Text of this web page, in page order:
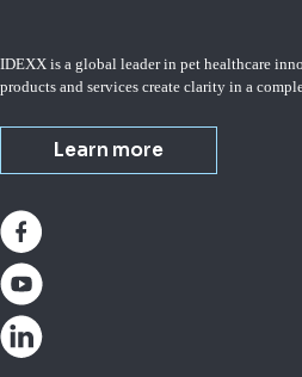
IDEXX is a global leader in pet healthcare
products and services create clarity in a
Learn more